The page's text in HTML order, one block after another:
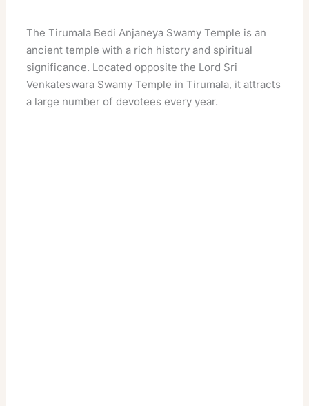
The Tirumala Bedi Anjaneya Swamy Temple is an
ancient temple with a rich history and spiritual
significance. Located opposite the Lord Sri
Venkateswara Swamy Temple in Tirumala, it attracts
a large number of devotees every year.